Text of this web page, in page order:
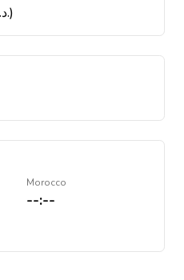
Moroccan dirham (د.م.)
Morocco
--:--